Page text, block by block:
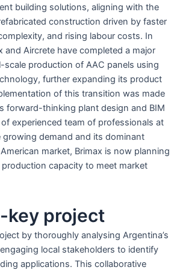
building solutions, aligning with the
construction driven by faster
and rising labour costs. In
and Aircrete have completed a major
scale production of AAC panels using
further expanding its product
of this transition was made
forward-thinking plant design and BIM
experienced team of professionals at
growing demand and its dominant
market, Brimax is now planning
capacity to meet market
key project
by thoroughly analysing Argentina’s
local stakeholders to identify
applications. This collaborative